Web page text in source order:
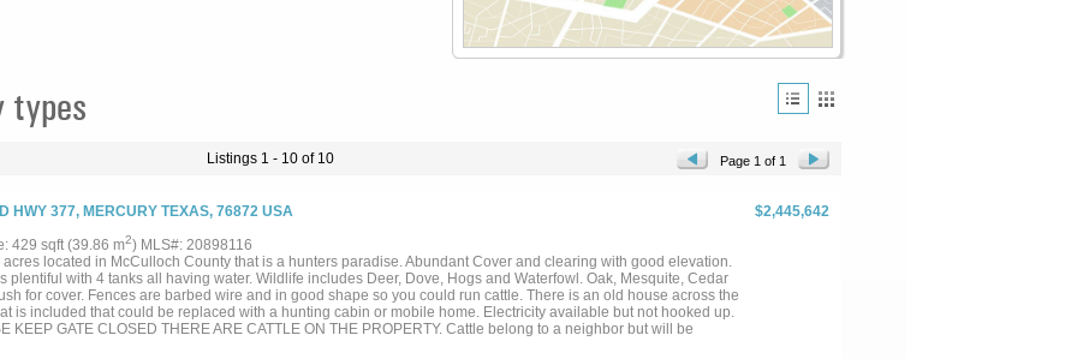
types
Listings 1 - 10 of 10 Page 1 of 1
HWY 377, MERCURY TEXAS, 76872 USA
$2,445,642
429 sqft (39.86 m2) MLS#: 20898116
acres located in McCulloch County that is a hunters paradise. Abundant Cover and clearing with good elevation.
plentiful with 4 tanks all having water. Wildlife includes Deer, Dove, Hogs and Waterfowl. Oak, Mesquite, Cedar
for cover. Fences are barbed wire and in good shape so you could run cattle. There is an old house across the
is included that could be replaced with a hunting cabin or mobile home. Electricity available but not hooked up.
KEEP GATE CLOSED THERE ARE CATTLE ON THE PROPERTY. Cattle belong to a neighbor but will be